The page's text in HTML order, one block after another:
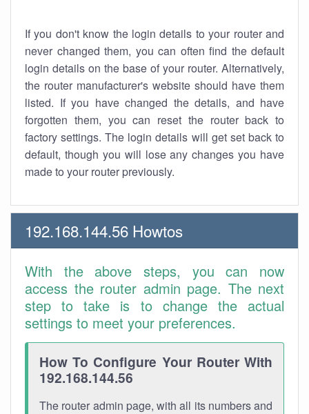
If you don't know the login details to your router and
never changed them, you can often find the default
login details on the base of your router. Alternatively,
the router manufacturer's website should have them
listed. If you have changed the details, and have
forgotten them, you can reset the router back to
factory settings. The login details will get set back to
default, though you will lose any changes you have
made to your router previously.
192.168.144.56 Howtos
With the above steps, you can now
access the router admin page. The next
step to take is to change the actual
settings to meet your preferences.
How To Configure Your Router With
192.168.144.56
The router admin page, with all its numbers and